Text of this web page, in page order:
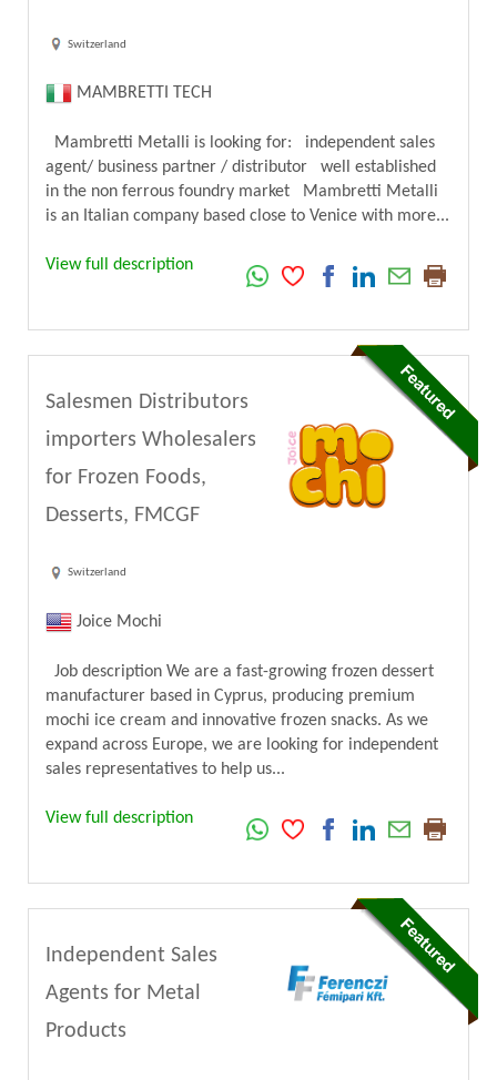
Switzerland
MAMBRETTI TECH
Mambretti Metalli is looking for: independent sales
agent/ business partner / distributor well established
in the non ferrous foundry market Mambretti Metalli
is an Italian company based close to Venice with more...
View full description
Salesmen Distributors
importers Wholesalers
for Frozen Foods,
Desserts, FMCGF
Switzerland
Joice Mochi
Job description We are a fast-growing frozen dessert
manufacturer based in Cyprus, producing premium
mochi ice cream and innovative frozen snacks. As we
expand across Europe, we are looking for independent
sales representatives to help us...
View full description
Independent Sales
Agents for Metal
Products